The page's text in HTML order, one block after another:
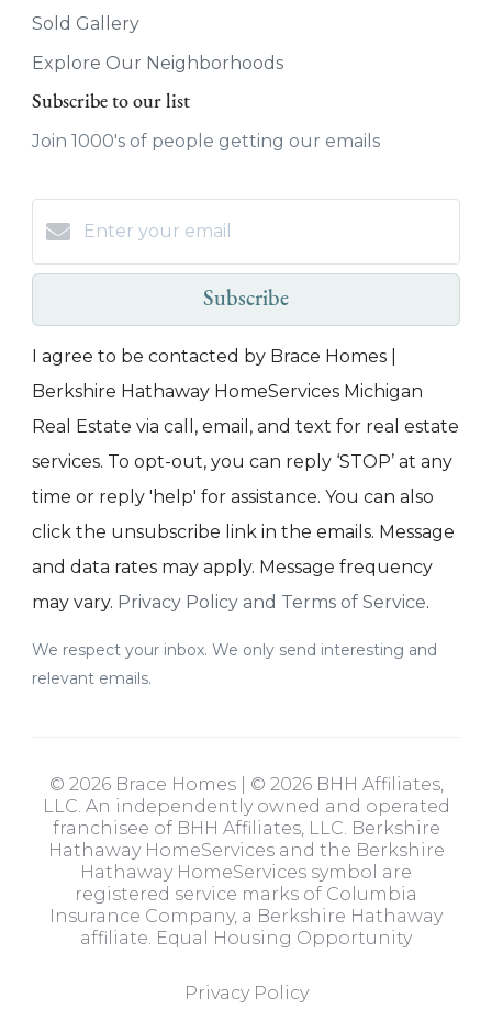
Sold Gallery
Explore Our Neighborhoods
Subscribe to our list
Join 1000's of people getting our emails
Subscribe
I agree to be contacted by Brace Homes |
Berkshire Hathaway HomeServices Michigan
Real Estate via call, email, and text for real estate
services. To opt-out, you can reply ‘STOP’ at any
time or reply 'help' for assistance. You can also
click the unsubscribe link in the emails. Message
and data rates may apply. Message frequency
may vary. Privacy Policy and Terms of Service.
We respect your inbox. We only send interesting and
relevant emails.
© 2026 Brace Homes | © 2026 BHH Affiliates,
LLC. An independently owned and operated
franchisee of BHH Affiliates, LLC. Berkshire
Hathaway HomeServices and the Berkshire
Hathaway HomeServices symbol are
registered service marks of Columbia
Insurance Company, a Berkshire Hathaway
affiliate. Equal Housing Opportunity
Privacy Policy